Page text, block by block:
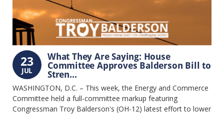
23
JUL
What They Are Saying: House
Committee Approves Balderson Bill to
Stren...
WASHINGTON, D.C. – This week, the Energy and Commerce
Committee held a full-committee markup featuring
Congressman Troy Balderson's (OH-12) latest effort to lower